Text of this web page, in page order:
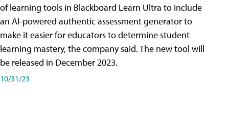
of learning tools in Blackboard Learn Ultra to include
an AI-powered authentic assessment generator to
make it easier for educators to determine student
learning mastery, the company said. The new tool will
be released in December 2023.
10/31/23